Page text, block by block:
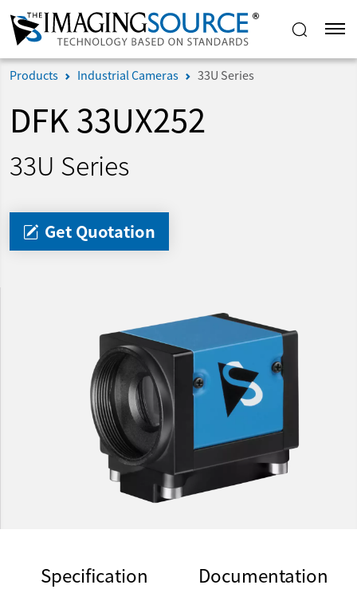
Products Industrial Cameras 33U Series
DFK 33UX252
33U Series
Get Quotation
Specification
Documentation